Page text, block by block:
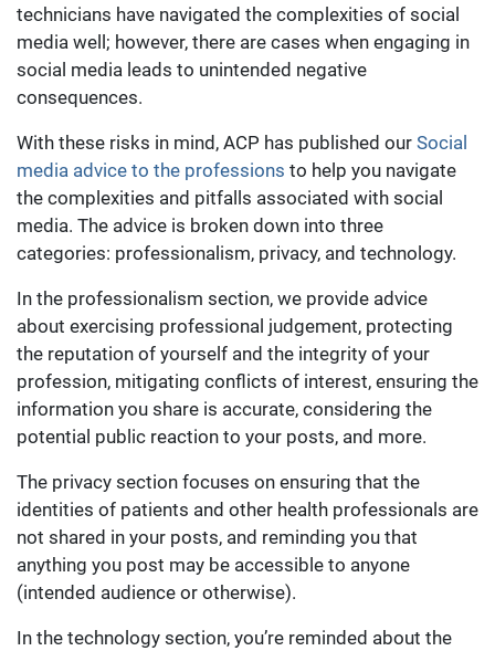
technicians have navigated the complexities of social
media well; however, there are cases when engaging in
social media leads to unintended negative
consequences.
With these risks in mind, ACP has published our Social
media advice to the professions to help you navigate
the complexities and pitfalls associated with social
media. The advice is broken down into three
categories: professionalism, privacy, and technology.
In the professionalism section, we provide advice
about exercising professional judgement, protecting
the reputation of yourself and the integrity of your
profession, mitigating conflicts of interest, ensuring the
information you share is accurate, considering the
potential public reaction to your posts, and more.
The privacy section focuses on ensuring that the
identities of patients and other health professionals are
not shared in your posts, and reminding you that
anything you post may be accessible to anyone
(intended audience or otherwise).
In the technology section, you’re reminded about the